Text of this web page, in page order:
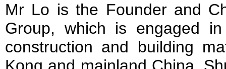
Mr Lo is the Founder and
Group, which is engaged
construction and building